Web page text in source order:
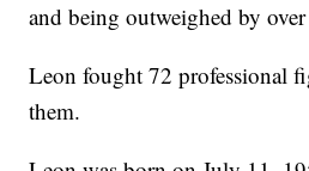
and being outweighed by
Leon fought 72 professional
them.